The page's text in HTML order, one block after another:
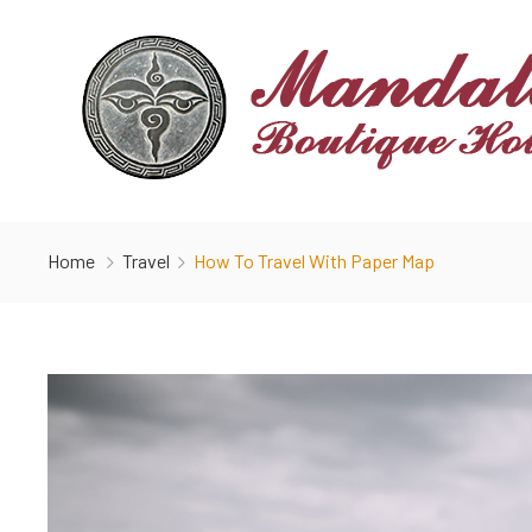
Home Travel How To Travel With Paper Map